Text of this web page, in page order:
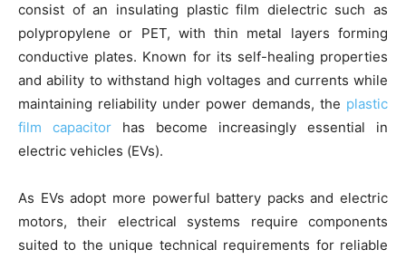
consist of an insulating plastic film dielectric such as
polypropylene or PET, with thin metal layers forming
conductive plates. Known for its self-healing properties
and ability to withstand high voltages and currents while
maintaining reliability under power demands, the plastic
film capacitor has become increasingly essential in
electric vehicles (EVs).
As EVs adopt more powerful battery packs and electric
motors, their electrical systems require components
suited to the unique technical requirements for reliable